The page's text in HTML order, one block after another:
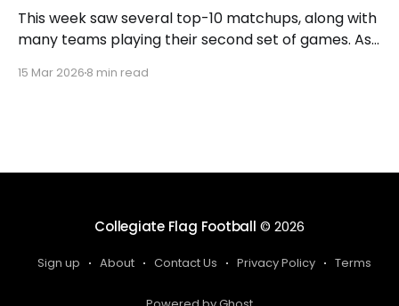
This week saw several top-10 matchups, along with
many teams playing their second set of games. As
NAIA, JUCOs, etc.) and end with a small preview of
15 Mar 2026 8 min read
Collegiate Flag Football © 2026
Sign up About Contact Us Privacy Policy Terms